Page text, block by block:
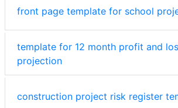
front page template for school
template for 12 month profit and
projection
construction project risk register